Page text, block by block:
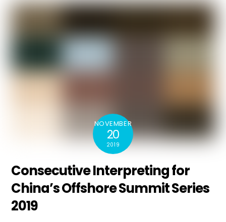
NOVEMBER
20
2019
Consecutive Interpreting for
China’s Offshore Summit Series
2019